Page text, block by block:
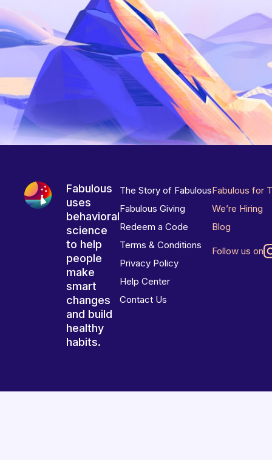
Fabulous
uses
behavioral
science
to help
people
make
smart
changes
and build
healthy
habits.
The Story of Fabulous
Fabulous Giving
Redeem a Code
Terms & Conditions
Privacy Policy
Help Center
Contact Us
Fabulous for
We’re Hiring
Blog
Follow us on